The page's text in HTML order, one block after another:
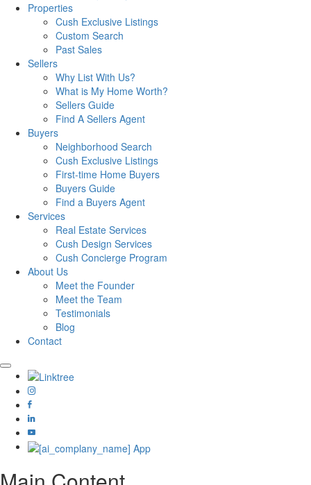
Properties
Cush Exclusive Listings
Custom Search
Past Sales
Sellers
Why List With Us?
What is My Home Worth?
Sellers Guide
Find A Sellers Agent
Buyers
Neighborhood Search
Cush Exclusive Listings
First-time Home Buyers
Buyers Guide
Find a Buyers Agent
Services
Real Estate Services
Cush Design Services
Cush Concierge Program
About Us
Meet the Founder
Meet the Team
Testimonials
Blog
Contact